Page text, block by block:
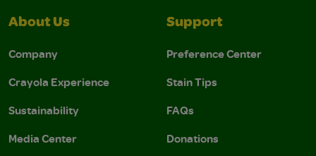
About Us
Company
Crayola Experience
Sustainability
Media Center
Support
Preference Center
Stain Tips
FAQs
Donations